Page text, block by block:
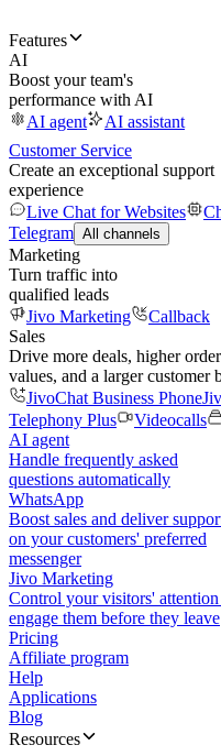
Features
AI
Boost your team's
performance with AI
AI agent
AI assistant
Customer Service
Create an exceptional support
experience
Live Chat for Websites
Telegram All channels
Marketing
Turn traffic into
qualified leads
Jivo Marketing
Callback
Sales
Drive more deals, higher order
values, and a larger customer
JivoChat Business Phone
Telephony Plus
Videocalls
AI agent
Handle frequently asked
questions automatically
WhatsApp
Boost sales and deliver
on your customers' preferred
messenger
Jivo Marketing
Control your visitors'
engage them before they leave
Pricing
Affiliate program
Help
Applications
Blog
Resources